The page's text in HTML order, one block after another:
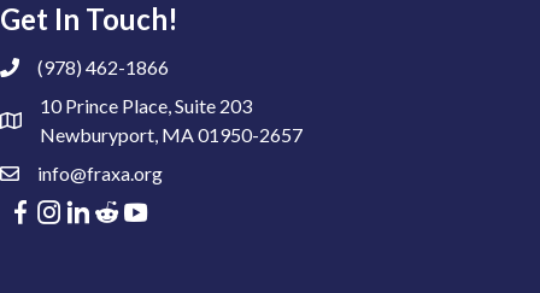
Get In Touch!
(978) 462-1866
10 Prince Place, Suite 203
Newburyport, MA 01950-2657
info@fraxa.org